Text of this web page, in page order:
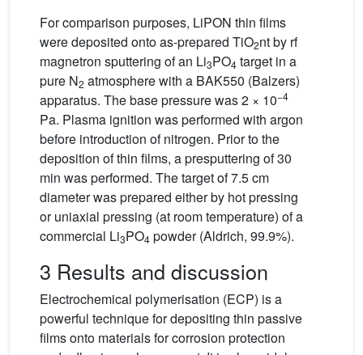
For comparison purposes, LiPON thin films
were deposited onto as-prepared TiO2nt by rf
magnetron sputtering of an Li3PO4 target in a
pure N2 atmosphere with a BAK550 (Balzers)
apparatus. The base pressure was 2 × 10−4
Pa. Plasma ignition was performed with argon
before introduction of nitrogen. Prior to the
deposition of thin films, a presputtering of 30
min was performed. The target of 7.5 cm
diameter was prepared either by hot pressing
or uniaxial pressing (at room temperature) of a
commercial Li3PO4 powder (Aldrich, 99.9%).
3 Results and discussion
Electrochemical polymerisation (ECP) is a
powerful technique for depositing thin passive
films onto materials for corrosion protection